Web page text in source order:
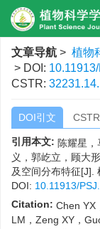
文章导航 > 植物
> DOI:
CSTR:
DOI引文
引用本文: 陈耀星
义，郭屹立，顾大
及空间分布特征[J].
DOI: 10.11913/
Citation: Chen YX
LM，Zeng XY，